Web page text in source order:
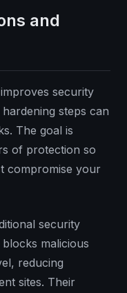
and
security
steps can
The goal is
of protection so
compromise your
security
malicious
reducing
sites. Their